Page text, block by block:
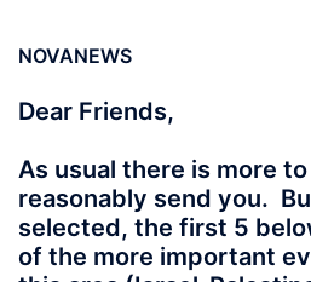
NOVANEWS
Dear Friends,
As usual there is more
reasonably send you.
selected, the first 5
of the more important